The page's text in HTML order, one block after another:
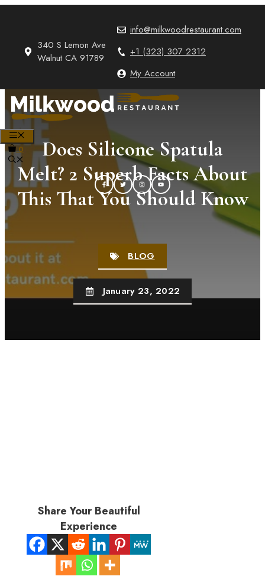
340 S Lemon Ave
Walnut CA 91789
info@milkwoodrestaurant.com
+1 (323) 307 2312
My Account
MENU
0
Does Silicone Spatula
Melt? 2 Superb Facts About
This That You Should Know
BLOG
January 23, 2022
Share Your Beautiful
Experience